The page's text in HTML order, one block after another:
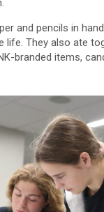
and pencils in
They also ate
branded items,